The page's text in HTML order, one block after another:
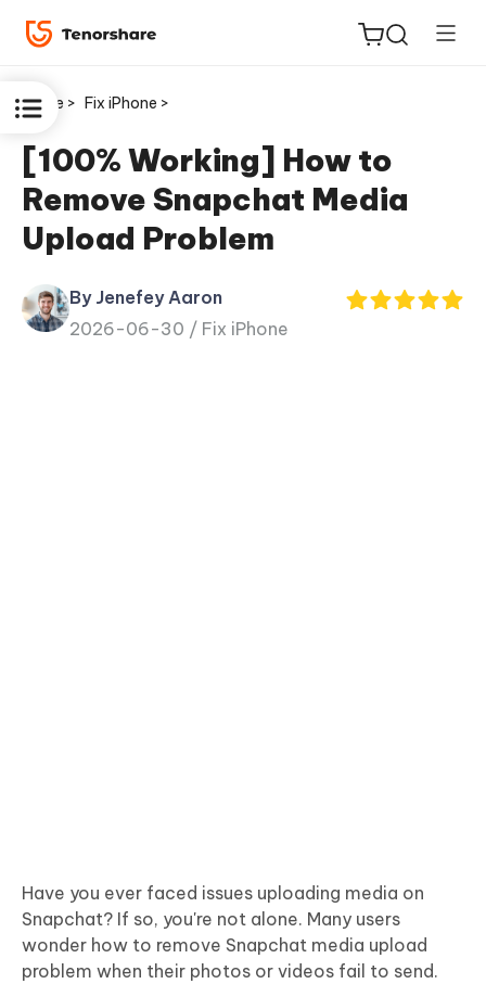
ReiBoot
for iOS
Tenorshare
PDNob
Home > Fix iPhone >
[100% Working] How to
Remove Snapchat Media
Upload Problem
By Jenefey Aaron
2026-06-30 / Fix iPhone
Have you ever faced issues uploading media on
Snapchat? If so, you're not alone. Many users
wonder how to remove Snapchat media upload
problem when their photos or videos fail to send.